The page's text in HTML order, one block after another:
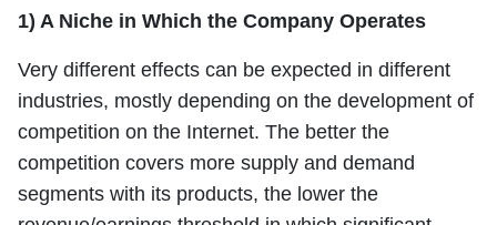
1) A Niche in Which the Company Operates
Very different effects can be expected in different
industries, mostly depending on the development of
competition on the Internet. The better the
competition covers more supply and demand
segments with its products, the lower the